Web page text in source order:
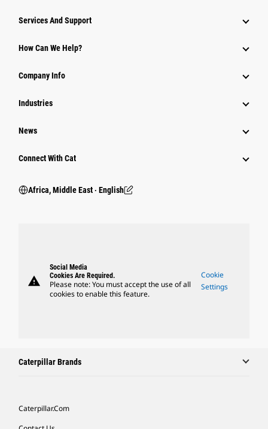
Services And Support
How Can We Help?
Company Info
Industries
News
Connect With Cat
Africa, Middle East ‧ English
warning
Social Media
Cookies Are Required.
Please note: You must accept the use of all
cookies to enable this feature.
Cookie
Settings
Caterpillar Brands
Caterpillar.com